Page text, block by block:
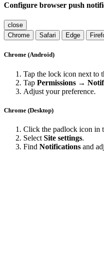
Configure browser push
close
Chrome
Safari Edge
Chrome (Android)
Tap the lock icon next to
Tap Permissions →
Adjust your preference.
Chrome (Desktop)
Click the padlock icon in
Select Site settings.
Find Notifications and